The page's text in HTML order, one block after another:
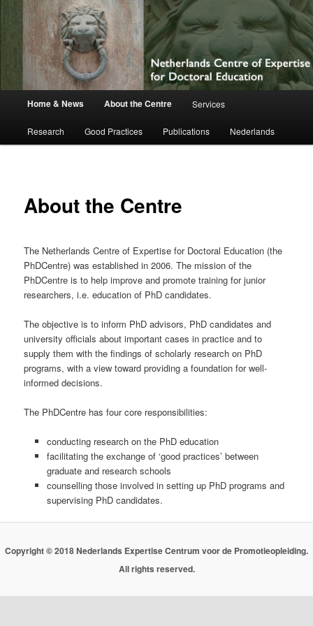
Netherlands Centre of Expertise for
Doctoral Education
Skip
to
content
Home & News About the Centre Services
Research Good Practices Publications Nederlands
About the Centre
The Netherlands Centre of Expertise for Doctoral Education (the
PhDCentre) was established in 2006. The mission of the
PhDCentre is to help improve and promote training for junior
researchers, i.e. education of PhD candidates.
The objective is to inform PhD advisors, PhD candidates and
university officials about important cases in practice and to
supply them with the findings of scholarly research on PhD
programs, with a view toward providing a foundation for well-
informed decisions.
The PhDCentre has four core responsibilities:
conducting research on the PhD education
facilitating the exchange of ‘good practices’ between
graduate and research schools
counselling those involved in setting up PhD programs and
supervising PhD candidates.
Copyright © 2018 Nederlands Expertise Centrum voor de Promotieopleiding.
All rights reserved.